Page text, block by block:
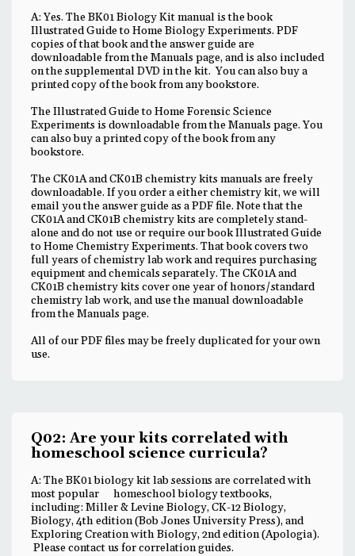
A: Yes. The BK01 Biology Kit manual is the book
Illustrated Guide to Home Biology Experiments. PDF
copies of that book and the answer guide are
downloadable from the Manuals page, and is also included
on the supplemental DVD in the kit. You can also buy a
printed copy of the book from any bookstore.
The Illustrated Guide to Home Forensic Science
Experiments is downloadable from the Manuals page. You
can also buy a printed copy of the book from any
bookstore.
The CK01A and CK01B chemistry kits manuals are freely
downloadable. If you order a either chemistry kit, we will
email you the answer guide as a PDF file. Note that the
CK01A and CK01B chemistry kits are completely stand-
alone and do not use or require our book Illustrated Guide
to Home Chemistry Experiments. That book covers two
full years of chemistry lab work and requires purchasing
equipment and chemicals separately. The CK01A and
CK01B chemistry kits cover one year of honors/standard
chemistry lab work, and use the manual downloadable
from the Manuals page.
All of our PDF files may be freely duplicated for your own
use.
Q02: Are your kits correlated with
homeschool science curricula?
A: The BK01 biology kit lab sessions are correlated with
most popular homeschool biology textbooks,
including: Miller & Levine Biology, CK-12 Biology,
Biology, 4th edition (Bob Jones University Press), and
Exploring Creation with Biology, 2nd edition (Apologia).
Please contact us for correlation guides.